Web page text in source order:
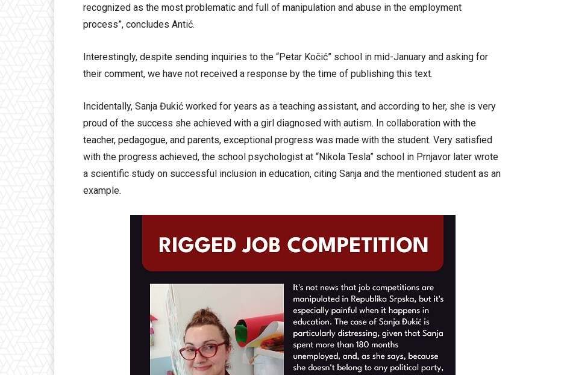
recognized as the most problematic and full of manipulation and abuse in the employment
process”, concludes Antić.
Interestingly, despite sending inquiries to the “Petar Kočić” school in mid-January and asking for
their comment, we have not received a response by the time of publishing this text.
Incidentally, Sanja Đukić worked for years as a teaching assistant, and according to her, she is very
proud of the success she achieved with a girl diagnosed with autism. In collaboration with the
teacher, pedagogue, and parents, exceptional progress was made with the student. Very satisfied
with the progress achieved, the school psychologist at “Nikola Tesla” school in Prnjavor later wrote
a scientific study on successful inclusion in education, citing Sanja and the mentioned student as an
example.